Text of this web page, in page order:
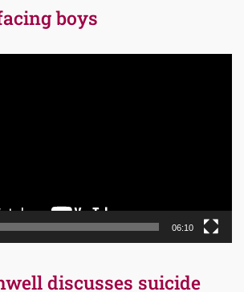
boys
06:10
discusses suicide